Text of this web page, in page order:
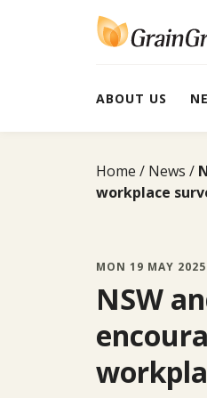
ABOUT US
Home News
workplace
MON 19 MAY 2025
NSW